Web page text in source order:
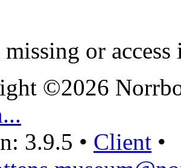
or access
©2026
3.9.5 • Client •